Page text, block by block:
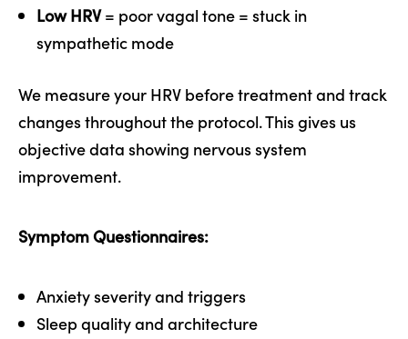
Low HRV= poor vagal tone = stuck in
sympathetic mode
We measure your HRV before treatment and track
changes throughout the protocol. This gives us
objective data showing nervous system
improvement.
Symptom Questionnaires:
Anxiety severity and triggers
Sleep quality and architecture